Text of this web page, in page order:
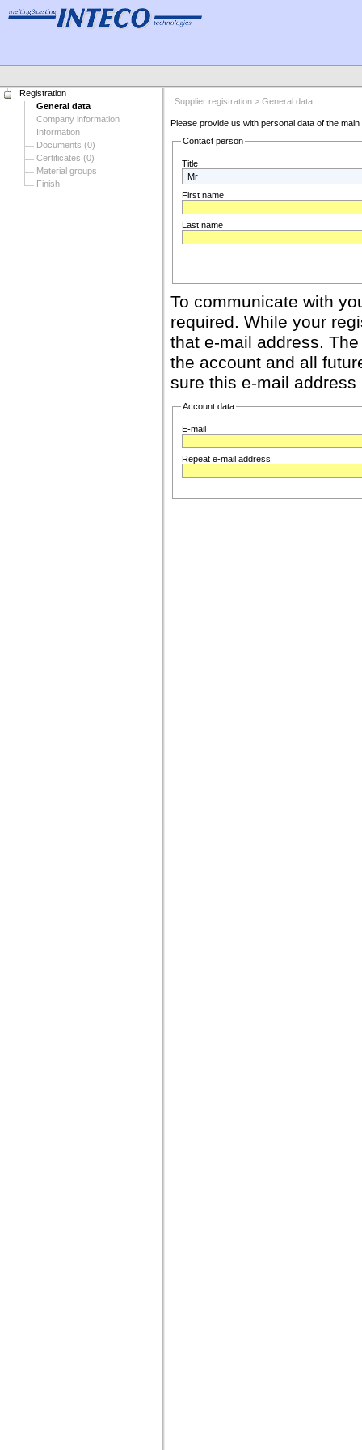
Registration
General data
Company information
Information
Documents (0)
Certificates (0)
Material groups
Finish
Supplier registration > General data
Please provide us with personal data of the
Contact person
Title
First name
Last name
To communicate with
required. While your
that e-mail address.
the account and all
sure this e-mail address
Account data
E-mail
Repeat e-mail address